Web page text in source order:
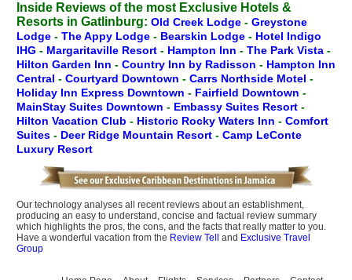
Inside Reviews of the most Exclusive Hotels &
Resorts in Gatlinburg: Old Creek Lodge - Greystone
Lodge - The Appy Lodge - Bearskin Lodge - Hotel Indigo
IHG - Margaritaville Resort - Hampton Inn - The Park Vista -
Hilton Garden Inn - Country Inn by Radisson - Hampton Inn
Central - Courtyard Downtown - Carrs Northside Motel -
Holiday Inn Express Downtown - Fairfield Downtown -
MainStay Suites Downtown - Embassy Suites Resort -
Hilton Vacation Club - Historic Rocky Waters Inn - Comfort
Suites - Deer Ridge Mountain Resort - Camp LeConte
Luxury Resort
Our technology analyses all recent reviews about an establishment,
producing an easy to understand, concise and factual review summary
which highlights the pros, the cons, and the facts that really matter to you.
Have a wonderful vacation from the Review Tell and Exclusive Travel
Group